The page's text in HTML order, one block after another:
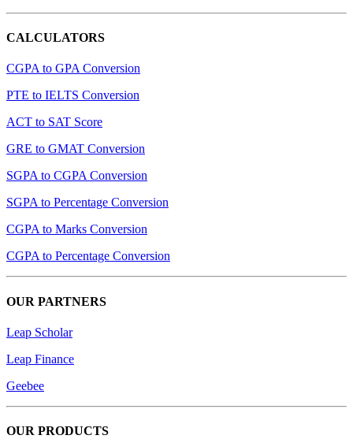
CALCULATORS
CGPA to GPA Conversion
PTE to IELTS Conversion
ACT to SAT Score
GRE to GMAT Conversion
SGPA to CGPA Conversion
SGPA to Percentage Conversion
CGPA to Marks Conversion
CGPA to Percentage Conversion
OUR PARTNERS
Leap Scholar
Leap Finance
Geebee
OUR PRODUCTS